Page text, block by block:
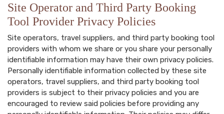
Site Operator and Third Party Booking
Tool Provider Privacy Policies
Site operators, travel suppliers, and third party booking tool
providers with whom we share or you share your personally
identifiable information may have their own privacy policies.
Personally identifiable information collected by these site
operators, travel suppliers, and third party booking tool
providers is subject to their privacy policies and you are
encouraged to review said policies before providing any